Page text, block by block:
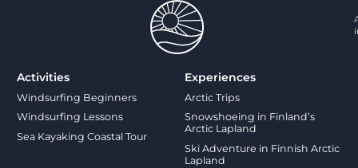
Activities
Windsurfing Beginners
Windsurfing Lessons
Sea Kayaking Coastal Tour
Experiences
Arctic Trips
Snowshoeing in Finland’s
Arctic Lapland
Ski Adventure in Finnish Arctic
Lapland